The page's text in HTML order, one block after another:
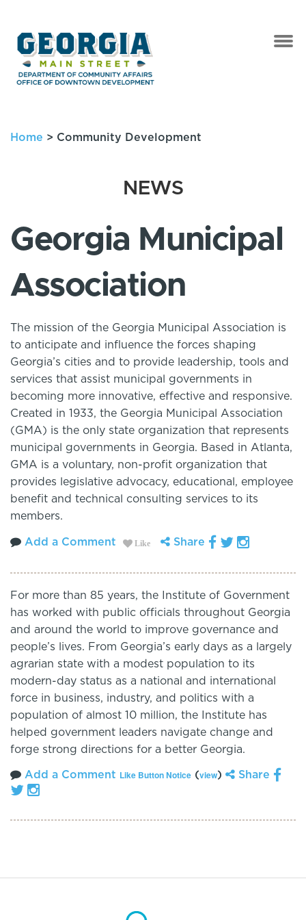
Home > Community Development
NEWS
Georgia Municipal
Association
The mission of the Georgia Municipal Association is
to anticipate and influence the forces shaping
Georgia’s cities and to provide leadership, tools and
services that assist municipal governments in
becoming more innovative, effective and responsive.
Created in 1933, the Georgia Municipal Association
(GMA) is the only state organization that represents
municipal governments in Georgia. Based in Atlanta,
GMA is a voluntary, non-profit organization that
provides legislative advocacy, educational, employee
benefit and technical consulting services to its
members.
Add a Comment
Like Share
For more than 85 years, the Institute of Government
has worked with public officials throughout Georgia
and around the world to improve governance and
people’s lives. From Georgia’s early days as a largely
agrarian state with a modest population to its
modern-day status as a national and international
force in business, industry, and politics with a
population of almost 10 million, the Institute has
helped government leaders navigate change and
forge strong directions for a better Georgia.
Add a Comment Like Button Notice (view) Share